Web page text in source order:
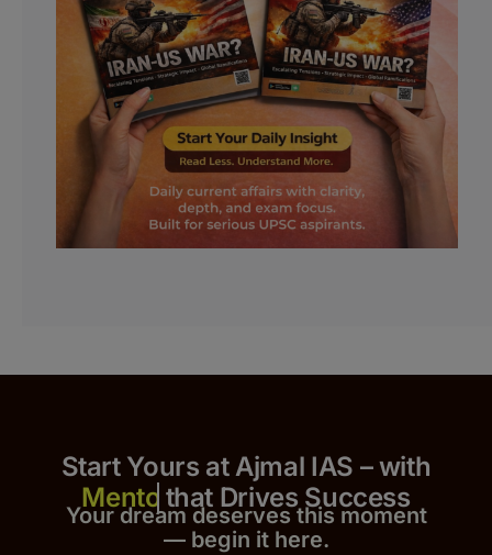
Start Yours at Ajmal IAS – with
that Drives Success
Your dream deserves this moment
— begin it here.